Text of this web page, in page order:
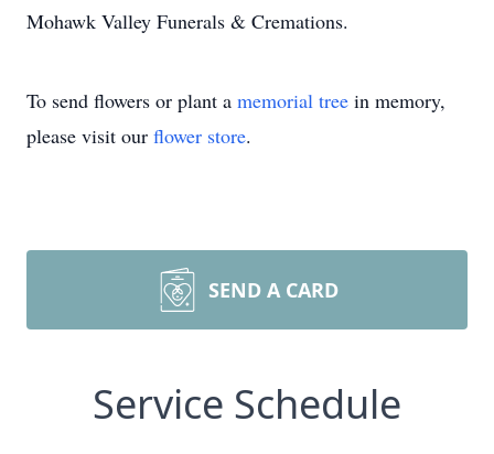
Mohawk Valley Funerals & Cremations.
To send flowers or plant a memorial tree in memory,
please visit our flower store.
SEND A CARD
Service Schedule